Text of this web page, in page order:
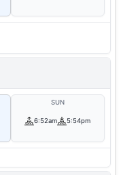
SUN
6:52am 5:54pm